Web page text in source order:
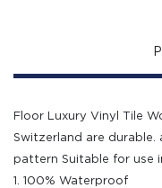
Floor Luxury Vinyl Tile
Switzerland are durable.
pattern Suitable for use
1. 100% Waterproof